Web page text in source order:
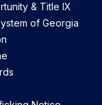
& Title IX
of Georgia